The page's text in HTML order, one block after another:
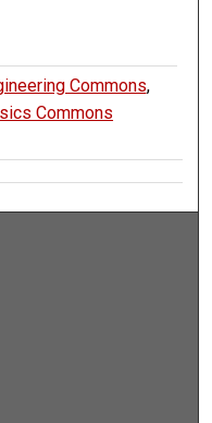
Commons,
Commons